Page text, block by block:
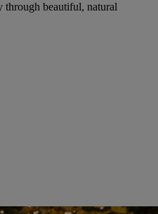
through beautiful, natural